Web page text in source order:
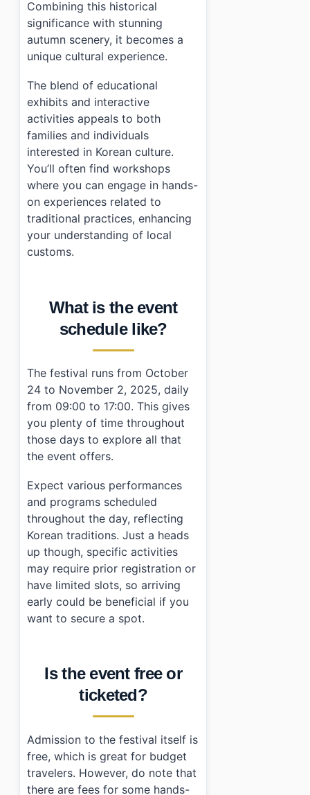
Combining this historical
significance with stunning
autumn scenery, it becomes a
unique cultural experience.
The blend of educational
exhibits and interactive
activities appeals to both
families and individuals
interested in Korean culture.
You’ll often find workshops
where you can engage in hands-
on experiences related to
traditional practices, enhancing
your understanding of local
customs.
What is the event
schedule like?
The festival runs from October
24 to November 2, 2025, daily
from 09:00 to 17:00. This gives
you plenty of time throughout
those days to explore all that
the event offers.
Expect various performances
and programs scheduled
throughout the day, reflecting
Korean traditions. Just a heads
up though, specific activities
may require prior registration or
have limited slots, so arriving
early could be beneficial if you
want to secure a spot.
Is the event free or
ticketed?
Admission to the festival itself is
free, which is great for budget
travelers. However, do note that
there are fees for some hands-